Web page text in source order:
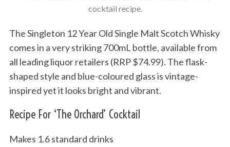
cocktail recipe.
The Singleton 12 Year Old Single Malt Scotch Whisky
comes in a very striking 700mL bottle, available from
all leading liquor retailers (RRP $74.99). The flask-
shaped style and blue-coloured glass is vintage-
inspired yet it looks bright and vibrant.
Recipe For ‘The Orchard’ Cocktail
Makes 1.6 standard drinks